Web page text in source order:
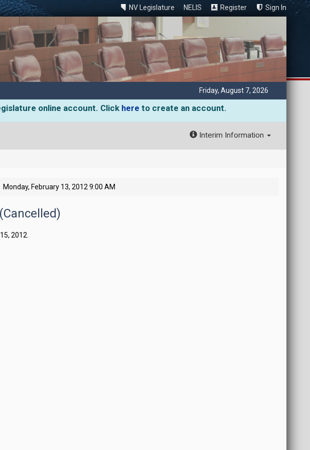
NV Legislature NELIS Register Sign In
Friday, August 7, 2026
online account. Click here to create an account.
Interim Information
Monday, February 13, 2012 9:00 AM
2012.